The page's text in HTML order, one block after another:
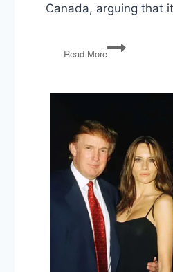
Canada, arguing that
Read More
Lowering
Drug
Power